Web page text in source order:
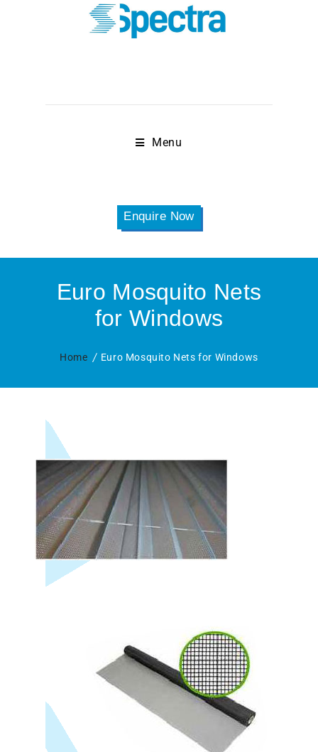
Menu
Enquire Now
Euro Mosquito Nets
for Windows
Home Euro Mosquito Nets for Windows